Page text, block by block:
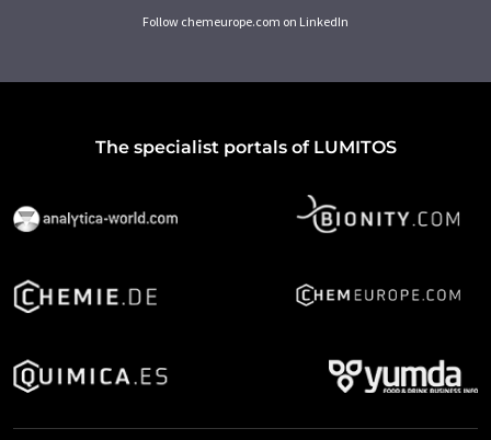
Follow chemeurope.com on LinkedIn
The specialist portals of LUMITOS